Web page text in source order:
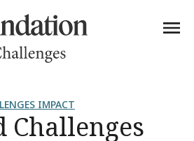
IMPACT
Challenges